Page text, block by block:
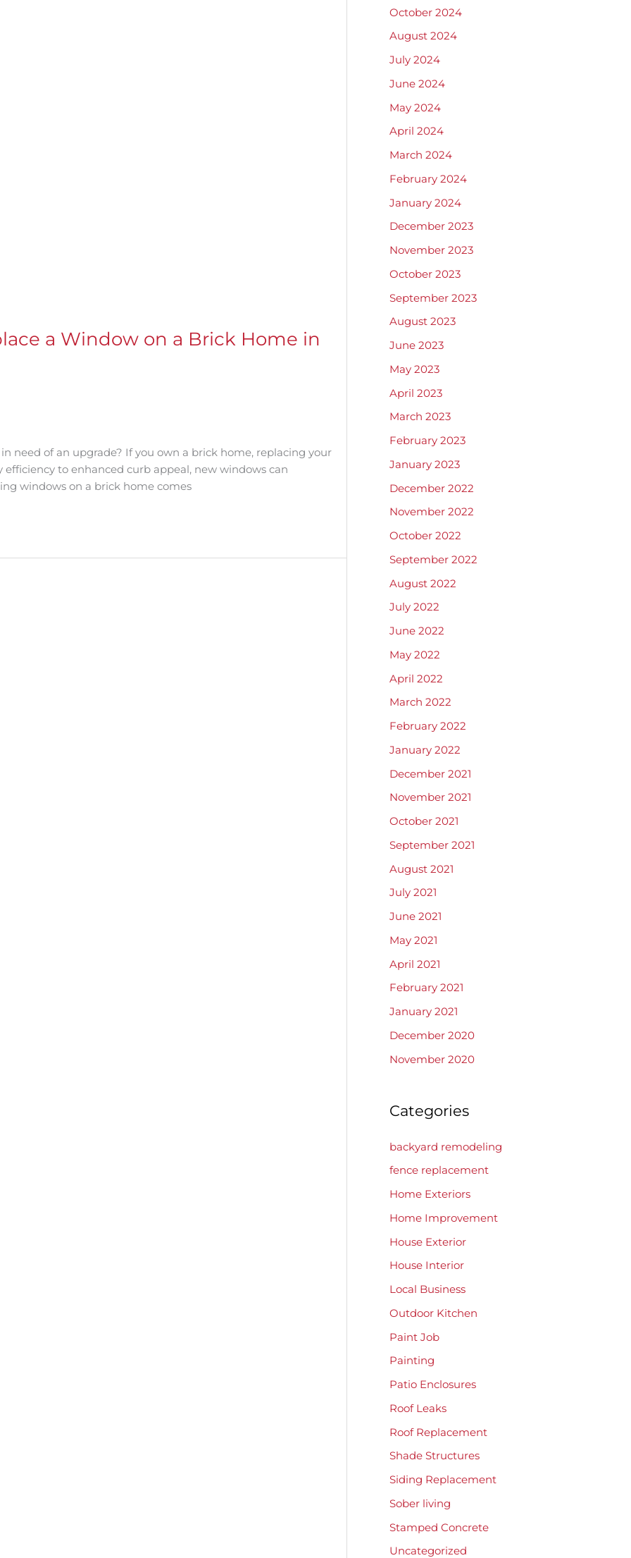
a Window on a Brick Home in
need of an upgrade? If you own a brick home, replacing your
to enhanced curb appeal, new windows can
windows on a brick home comes
October 2024
August 2024
July 2024
June 2024
May 2024
April 2024
March 2024
February 2024
January 2024
December 2023
November 2023
October 2023
September 2023
August 2023
June 2023
May 2023
April 2023
March 2023
February 2023
January 2023
December 2022
November 2022
October 2022
September 2022
August 2022
July 2022
June 2022
May 2022
April 2022
March 2022
February 2022
January 2022
December 2021
November 2021
October 2021
September 2021
August 2021
July 2021
June 2021
May 2021
April 2021
February 2021
January 2021
December 2020
November 2020
Categories
backyard remodeling
fence replacement
Home Exteriors
Home Improvement
House Exterior
House Interior
Local Business
Outdoor Kitchen
Paint Job
Painting
Patio Enclosures
Roof Leaks
Roof Replacement
Shade Structures
Siding Replacement
Sober living
Stamped Concrete
Uncategorized